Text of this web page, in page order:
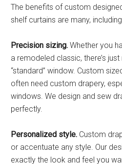
The benefits of custom
shelf curtains are many,
Precision sizing. Whether you
a remodeled classic, there’s
“standard” window. Custom
often need custom drapery,
windows. We design and sew
perfectly.
Personalized style. Custom
or accentuate any style. Our
exactly the look and feel you